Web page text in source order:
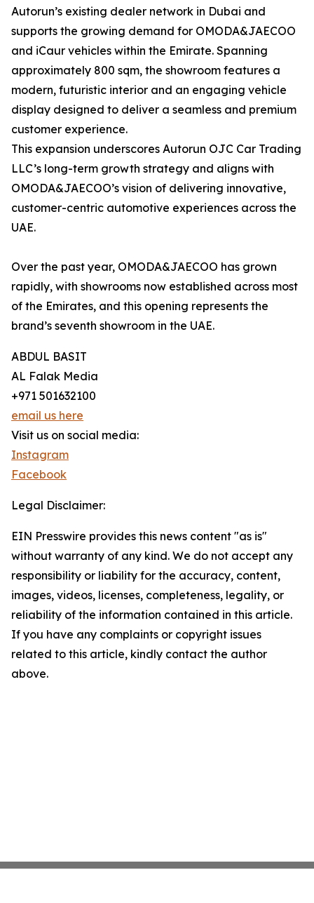
Autorun’s existing dealer network in Dubai and
supports the growing demand for OMODA&JAECOO
and iCaur vehicles within the Emirate. Spanning
approximately 800 sqm, the showroom features a
modern, futuristic interior and an engaging vehicle
display designed to deliver a seamless and premium
customer experience.
This expansion underscores Autorun OJC Car Trading
LLC’s long-term growth strategy and aligns with
OMODA&JAECOO’s vision of delivering innovative,
customer-centric automotive experiences across the
UAE.
Over the past year, OMODA&JAECOO has grown
rapidly, with showrooms now established across most
of the Emirates, and this opening represents the
brand’s seventh showroom in the UAE.
ABDUL BASIT
AL Falak Media
+971 501632100
email us here
Visit us on social media:
Instagram
Facebook
Legal Disclaimer:
EIN Presswire provides this news content "as is"
without warranty of any kind. We do not accept any
responsibility or liability for the accuracy, content,
images, videos, licenses, completeness, legality, or
reliability of the information contained in this article.
If you have any complaints or copyright issues
related to this article, kindly contact the author
above.